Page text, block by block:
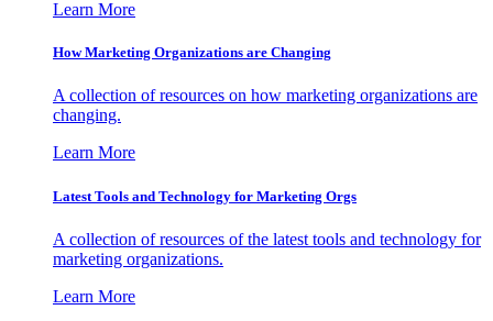
Learn More
How Marketing Organizations are Changing
A collection of resources on how marketing organizations are
changing.
Learn More
Latest Tools and Technology for Marketing Orgs
A collection of resources of the latest tools and technology for
marketing organizations.
Learn More